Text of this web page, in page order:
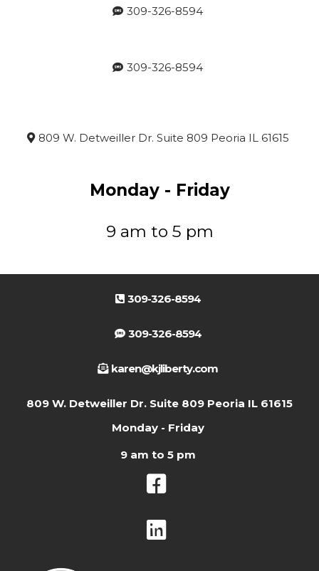
309-326-8594
309-326-8594
809 W. Detweiller Dr. Suite 809 Peoria IL 61615
Monday - Friday
9 am to 5 pm
309-326-8594
309-326-8594
karen@kjliberty.com
809 W. Detweiller Dr. Suite 809 Peoria IL 61615
Monday - Friday
9 am to 5 pm